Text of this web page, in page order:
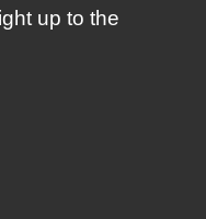
up to the